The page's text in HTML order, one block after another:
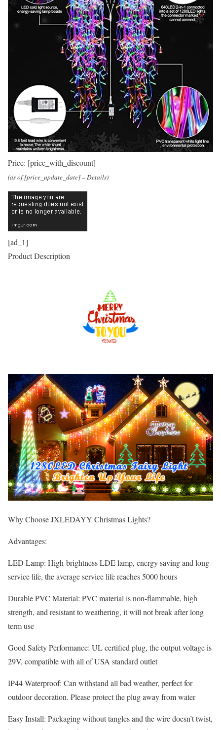
Price: [price_with_discount]
(as of [price_update_date] –Details)
[ad_1]
Product Description
Why Choose JXLEDAYY Christmas Lights?
Advantages:
LED Lamp: High-brightness LDE lamp, energy saving and long
service life, the average service life reaches 5000 hours
Durable PVC Material: PVC material is non-flammable, high
strength, and resistant to weathering, it will not break after long
term use
Good Safety Performance: UL certified plug, the output voltage is
29V, compatible with all of USA standard outlet
IP44 Waterproof: Can withstand all bad weather, perfect for
outdoor decoration. Please protect the plug away from water
Easy Install: Packaging without tangles and the wire doesn’t twist,